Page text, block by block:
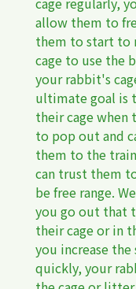
allow them to
them to start to
cage to use the
your rabbit's
ultimate goal is
their cage when
to pop out and
them to the
can trust them
be free range.
you go out that
their cage or in
you increase the
quickly, your